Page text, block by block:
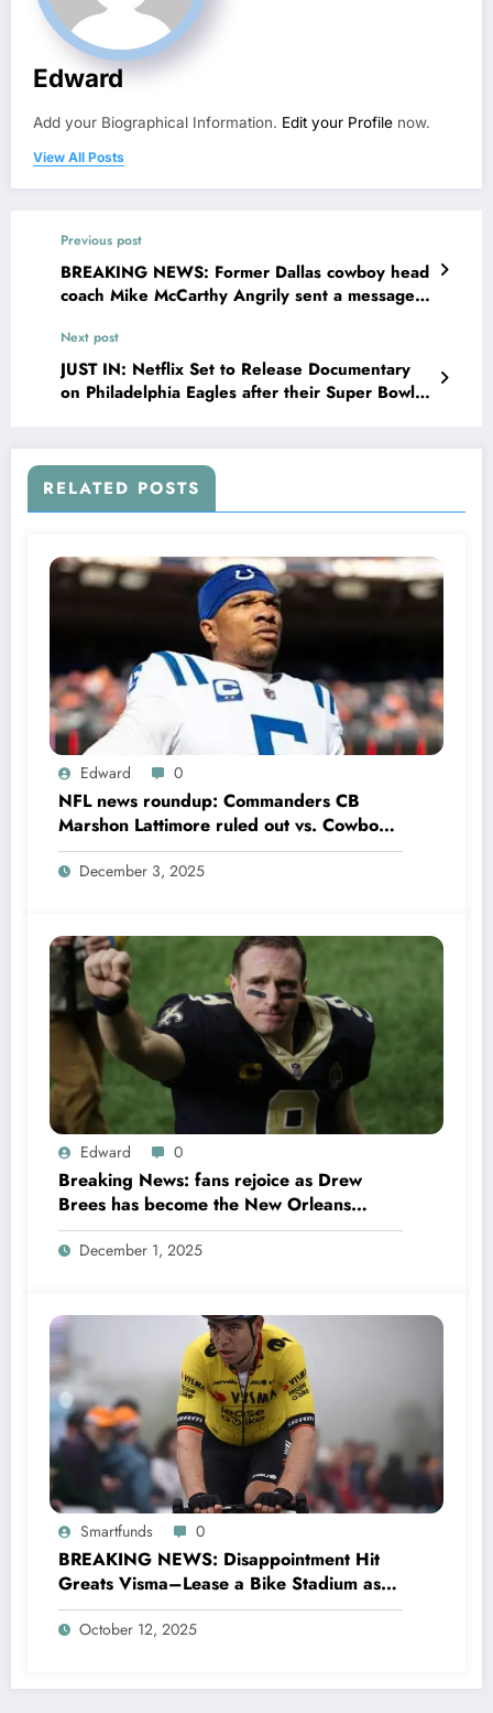
Edward
Add your Biographical Information. Edit your Profile now.
View All Posts
Previous post
BREAKING NEWS: Former Dallas cowboy head
coach Mike McCarthy Angrily sent a message
Next post
JUST IN: Netflix Set to Release Documentary
on Philadelphia Eagles after their Super Bowl
RELATED POSTS
Edward 0
NFL news roundup: Commanders CB
Marshon Lattimore ruled out vs. Cowboys;
Colts QB Anthony Richardson won’t play
in Week 18 due to……
December 3, 2025
Edward 0
Breaking News: fans rejoice as Drew
Brees has become the New Orleans
Saints head coach to take over 2025…….
December 1, 2025
Smartfunds 0
BREAKING NEWS: Disappointment Hit
Greats Visma–Lease a Bike Stadium as
Star Racer Wout van Aert officially
announces His resignation letter with a
October 12, 2025